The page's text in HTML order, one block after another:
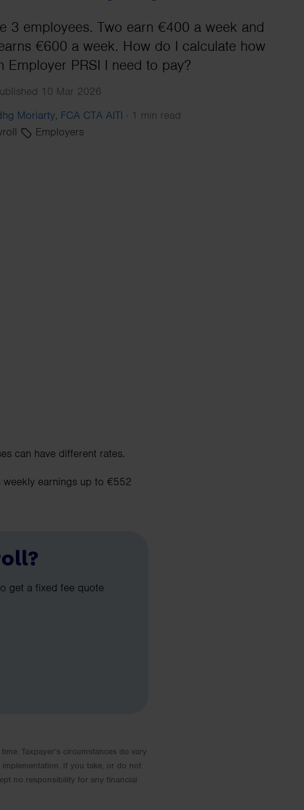
3 employees. Two earn €400 a week and
€600 a week. How do I calculate how
Employer PRSI I need to pay?
10 Mar 2026
Moriarty, FCA CTA AITI · 1 min read
Employers
can have different rates.
earnings up to €552
get a fixed fee quote
Taxpayer’s circumstances do vary
If you take, or do not
no responsibility for any financial